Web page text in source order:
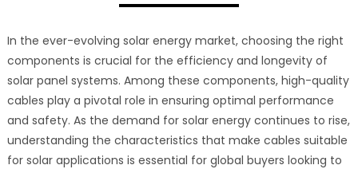
In the ever-evolving solar energy market, choosing the right
components is crucial for the efficiency and longevity of
solar panel systems. Among these components, high-quality
cables play a pivotal role in ensuring optimal performance
and safety. As the demand for solar energy continues to rise,
understanding the characteristics that make cables suitable
for solar applications is essential for global buyers looking to